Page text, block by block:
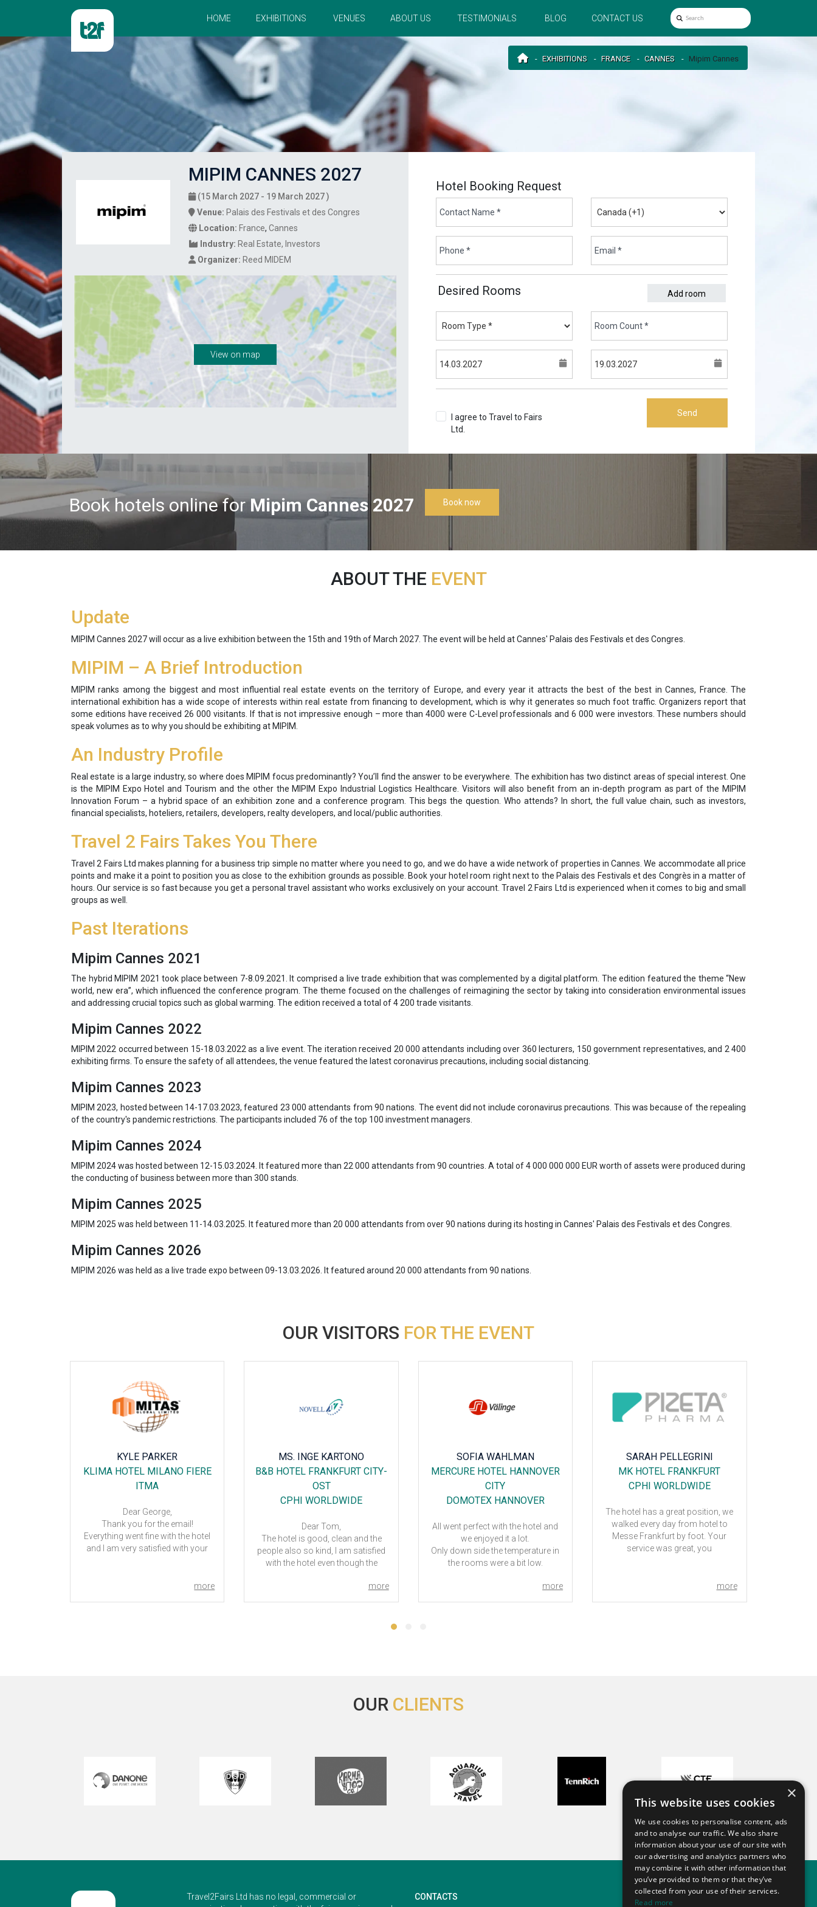
HOME EXHIBITIONS VENUES ABOUT US TESTIMONIALS BLOG CONTACT US
EXHIBITIONS FRANCE CANNES Mipim Cannes
MIPIM CANNES 2027
(15 March 2027 - 19 March 2027 )
Venue: Palais des Festivals et des Congres
Location: France, Cannes
Industry: Real Estate
Investors
Organizer: Reed MIDEM
View on map
Hotel Booking Request
Desired Rooms Add room
I agree to Travel to Fairs
Ltd.
Send
Book hotels online forMipim Cannes 2027 Book now
ABOUT THE EVENT
Update
MIPIM Cannes 2027 will occur as a live exhibition between the 15th and 19th of March 2027. The event will be held at Cannes' Palais des Festivals et des Congres.
MIPIM – A Brief Introduction
MIPIM ranks among the biggest and most influential real estate events on the territory of Europe, and every year it attracts the best of the best in Cannes, France. The
international exhibition has a wide scope of interests within real estate from financing to development, which is why it generates so much foot traffic. Organizers report that
some editions have received 26 000 visitants. If that is not impressive enough – more than 4000 were C-Level professionals and 6 000 were investors. These numbers should
speak volumes as to why you should be exhibiting at MIPIM.
An Industry Profile
Real estate is a large industry, so where does MIPIM focus predominantly? You’ll find the answer to be everywhere. The exhibition has two distinct areas of special interest. One
is the MIPIM Expo Hotel and Tourism and the other the MIPIM Expo Industrial Logistics Healthcare. Visitors will also benefit from an in-depth program as part of the MIPIM
Innovation Forum – a hybrid space of an exhibition zone and a conference program. This begs the question. Who attends? In short, the full value chain, such as investors,
financial specialists, hoteliers, retailers, developers, realty developers, and local/public authorities.
Travel 2 Fairs Takes You There
Travel 2 Fairs Ltd makes planning for a business trip simple no matter where you need to go, and we do have a wide network of properties in Cannes. We accommodate all price
points and make it a point to position you as close to the exhibition grounds as possible. Book your hotel room right next to the Palais des Festivals et des Congrès in a matter of
hours. Our service is so fast because you get a personal travel assistant who works exclusively on your account. Travel 2 Fairs Ltd is experienced when it comes to big and small
groups as well.
Past Iterations
Mipim Cannes 2021
The hybrid MIPIM 2021 took place between 7-8.09.2021. It comprised a live trade exhibition that was complemented by a digital platform. The edition featured the theme “New
world, new era”, which influenced the conference program. The theme focused on the challenges of reimagining the sector by taking into consideration environmental issues
and addressing crucial topics such as global warming. The edition received a total of 4 200 trade visitants.
Mipim Cannes 2022
MIPIM 2022 occurred between 15-18.03.2022 as a live event. The iteration received 20 000 attendants including over 360 lecturers, 150 government representatives, and 2 400
exhibiting firms. To ensure the safety of all attendees, the venue featured the latest coronavirus precautions, including social distancing.
Mipim Cannes 2023
MIPIM 2023, hosted between 14-17.03.2023, featured 23 000 attendants from 90 nations. The event did not include coronavirus precautions. This was because of the repealing
of the country's pandemic restrictions. The participants included 76 of the top 100 investment managers.
Mipim Cannes 2024
MIPIM 2024 was hosted between 12-15.03.2024. It featured more than 22 000 attendants from 90 countries. A total of 4 000 000 000 EUR worth of assets were produced during
the conducting of business between more than 300 stands.
Mipim Cannes 2025
MIPIM 2025 was held between 11-14.03.2025. It featured more than 20 000 attendants from over 90 nations during its hosting in Cannes' Palais des Festivals et des Congres.
Mipim Cannes 2026
MIPIM 2026 was held as a live trade expo between 09-13.03.2026. It featured around 20 000 attendants from 90 nations.
OUR VISITORS FOR THE EVENT
KYLE PARKER
KLIMA HOTEL MILANO FIERE
ITMA
Dear George,
Thank you for the email!
Everything went fine with the hotel
and I am very satisfied with your
more
MS. INGE KARTONO
B&B HOTEL FRANKFURT CITY-
OST
CPHI WORLDWIDE
Dear Tom,
The hotel is good, clean and the
people also so kind, I am satisfied
with the hotel even though the
For next event in CphI 2020 Milan,
more
SOFIA WAHLMAN
MERCURE HOTEL HANNOVER
CITY
DOMOTEX HANNOVER
All went perfect with the hotel and
we enjoyed it a lot.
Only down side the temperature in
the rooms were a bit low.
more
SARAH PELLEGRINI
MK HOTEL FRANKFURT
CPHI WORLDWIDE
The hotel has a great position, we
walked every day from hotel to
Messe Frankfurt by foot. Your
service was great, you
more
OUR CLIENTS
Travel2Fairs Ltd has no legal, commercial or
CONTACTS
×
This website uses cookies
We use cookies to personalise content, ads
and to analyse our traffic. We also share
information about your use of our site with
our advertising and analytics partners who
may combine it with other information that
you’ve provided to them or that they’ve
collected from your use of their services.
Read more